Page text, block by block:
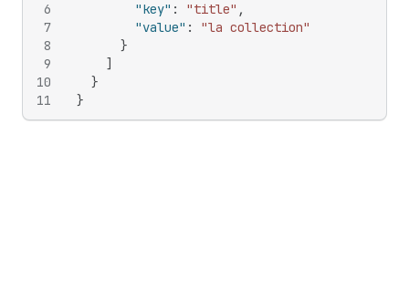
6
7
8
9
10
11
"key" : "title" ,
"value" :
"la collection"
}
]
}
}